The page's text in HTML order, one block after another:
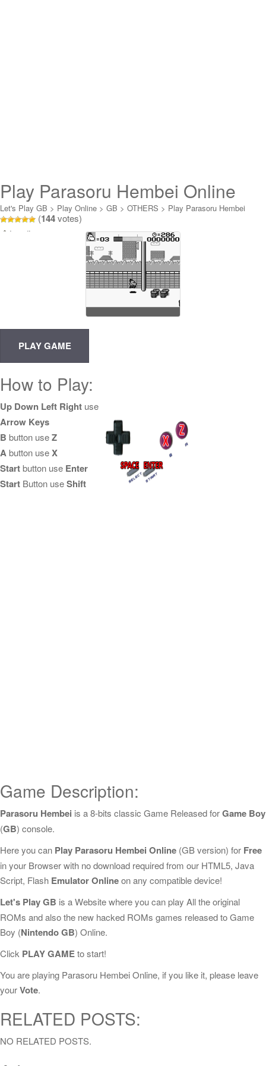
Play Parasoru Hembei Online
Let's Play GB > Play Online > GB > OTHERS > Play Parasoru Hembei
Online
(144votes)
Loading...
How to Play:
Up Down Left Right use
Arrow Keys
B button useZ
Abutton useX
Startbutton use Enter
Start Button useShift
Game Description:
Parasoru Hembei is a 8-bits classic Game Released forGame Boy
(GB) console.
Here you can Play Parasoru Hembei Online (GB version) for Free
in your Browser with no download required from our HTML5, Java
Script, Flash Emulator Onlineon any compatible device!
Let's Play GB is a Website where you can play All the original
ROMs and also the new hacked ROMs games released to Game
Boy (Nintendo GB) Online.
Click PLAY GAMEto start!
You are playing Parasoru Hembei Online, if you like it, please leave
yourVote.
RELATED POSTS:
NO RELATED POSTS.